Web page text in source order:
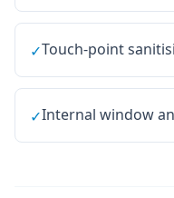
✓Touch-point
✓Internal window